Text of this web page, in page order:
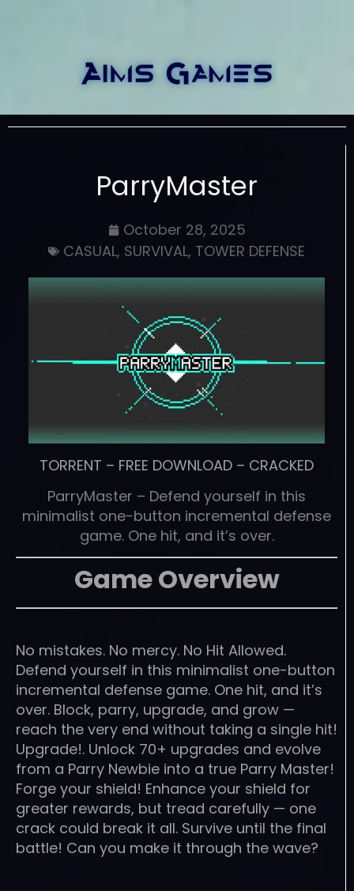
ParryMaster
October 28, 2025
CASUAL, SURVIVAL, TOWER DEFENSE
TORRENT – FREE DOWNLOAD – CRACKED
ParryMaster – Defend yourself in this
minimalist one-button incremental defense
game. One hit, and it’s over.
Game Overview
No mistakes. No mercy. No Hit Allowed.
Defend yourself in this minimalist one-button
incremental defense game. One hit, and it’s
over. Block, parry, upgrade, and grow —
reach the very end without taking a single hit!
Upgrade!. Unlock 70+ upgrades and evolve
from a Parry Newbie into a true Parry Master!
Forge your shield! Enhance your shield for
greater rewards, but tread carefully — one
crack could break it all. Survive until the final
battle! Can you make it through the wave?